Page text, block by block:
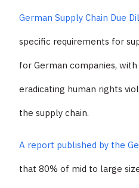
German Supply Chain Due
specific requirements for
for German companies,
eradicating human rights
the supply chain.
A report published by the
that 80% of mid to large